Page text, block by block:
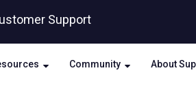
Support
Community About